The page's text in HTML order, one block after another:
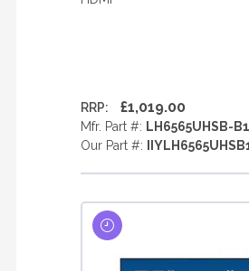
RRP: £1,019.00
Mfr. Part #: LH6565UHSB-B1
Our Part #: